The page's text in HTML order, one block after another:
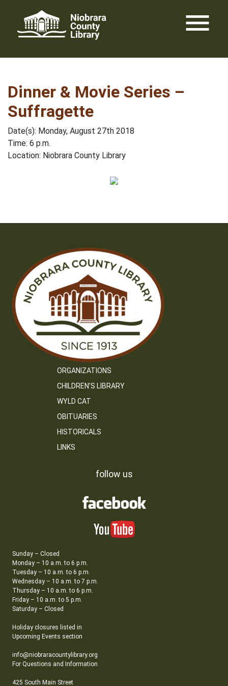
content
menu
Dinner & Movie Series –
Suffragette
Date(s): Monday, August 27th 2018
Time: 6 p.m.
Location: Niobrara County Library
ORGANIZATIONS
CHILDREN’S LIBRARY
WYLD CAT
OBITUARIES
HISTORICALS
LINKS
follow us
Sunday – Closed
Monday – 10 a.m. to 6 p.m.
Tuesday – 10 a.m. to 6 p.m.
Wednesday – 10 a.m. to 7 p.m.
Thursday – 10 a.m. to 6 p.m.
Friday – 10 a.m. to 5 p.m.
Saturday – Closed
Holiday closures listed in
Upcoming Events section
info@niobraracountylibrary.org
For Questions and Information
425 South Main Street